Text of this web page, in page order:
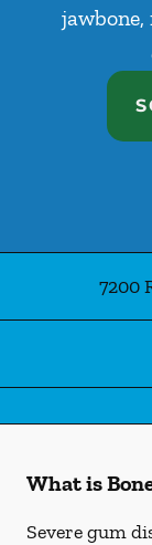
7200
What is
Severe gum